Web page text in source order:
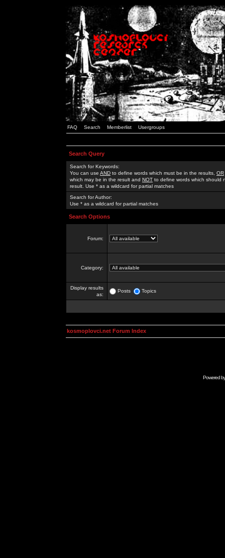
FAQ Search Memberlist Usergroups
Search Query
Search for Keywords:
You can use AND to define words which must be in the results, OR
which may be in the result and NOT to define words which should
result. Use * as a wildcard for partial matches
Search for Author:
Use * as a wildcard for partial matches
Search Options
Forum:
Category:
Display results
as:
Posts Topics
kosmoplovci.net Forum Index
Powered